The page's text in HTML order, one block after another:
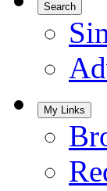
Search
My Links